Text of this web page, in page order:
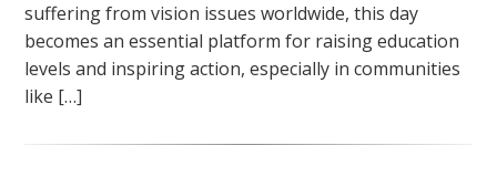
suffering from vision issues worldwide, this day
becomes an essential platform for raising education
levels and inspiring action, especially in communities
like […]